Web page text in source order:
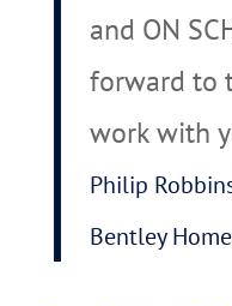
and ON
forward to
work with
Philip
Bentley